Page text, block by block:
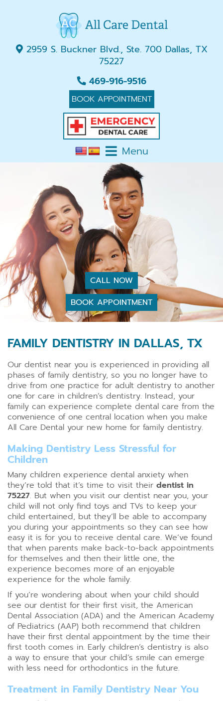
2959 S. Buckner Blvd., Ste. 700 Dallas, TX
75227
469-916-9516
BOOK APPOINTMENT
Menu
CALL NOW
BOOK APPOINTMENT
FAMILY DENTISTRY IN DALLAS, TX
Our dentist near you is experienced in providing all
phases of family dentistry, so you no longer have to
drive from one practice for adult dentistry to another
one for care in children’s dentistry. Instead, your
family can experience complete dental care from the
convenience of one central location when you make
All Care Dental your new home for family dentistry.
Making Dentistry Less Stressful for
Children
Many children experience dental anxiety when
they’re told that it’s time to visit their dentist in
75227. But when you visit our dentist near you, your
child will not only find toys and TVs to keep your
child entertained, but they’ll be able to accompany
you during your appointments so they can see how
easy it is for you to receive dental care. We’ve found
that when parents make back-to-back appointments
for themselves and then their little one, the
experience becomes more of an enjoyable
experience for the whole family.
If you’re wondering about when your child should
see our dentist for their first visit, the American
Dental Association (ADA) and the American Academy
of Pediatrics (AAP) both recommend that children
have their first dental appointment by the time their
first tooth comes in. Early children’s dentistry is also
a way to ensure that your child’s smile can emerge
with less need for orthodontics in the future.
Treatment in Family Dentistry Near You